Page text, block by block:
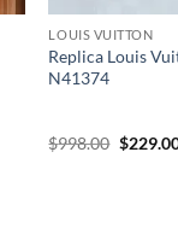
LOUIS VUITTON
Replica Louis
N41374
$998.00 Original
$